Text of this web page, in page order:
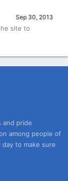
Sep 30, 2013
site to
and pride
among people of
to make sure